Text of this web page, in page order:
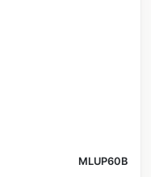
MLUP60B